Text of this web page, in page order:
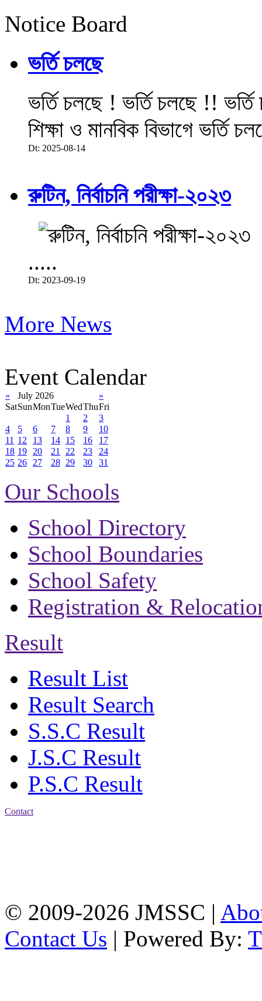
Notice Board
ভর্তি চলছে
ভর্তি চলছে ! ভর্তি চলছে !!
শিক্ষা ও মানবিক বিভাগে ভর্তি
Dt: 2025-08-14
রুটিন, নির্বাচনি পরীক্ষা-২০২৩
.....
Dt: 2023-09-19
More News
Event Calendar
« July 2026
»
SatSunMonTueWedThuFri
1
2
3
4
5 6 7 8 9
10
11 12 13 14 15 16
17
18 19 20 21 22 23
24
25 26 27 28 29 30 31
Our Schools
School Directory
School Boundaries
School Safety
Registration &
Result
Result List
Result Search
S.S.C Result
J.S.C Result
P.S.C Result
Contact
© 2009-2026 JMSSC |
Contact Us | Powered By: